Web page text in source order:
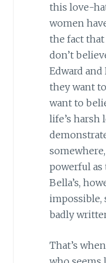
this love-
women
the fact
don’t
Edward and
they want
want to
life’s harsh
powerful as
Bella’s,
impossible,
badly
That’s